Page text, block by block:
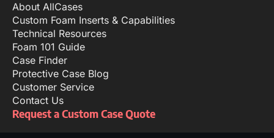
About AllCases
Custom Foam Inserts & Capabilities
Technical Resources
Foam 101 Guide
Case Finder
Protective Case Blog
Customer Service
Contact Us
Request a Custom Case Quote